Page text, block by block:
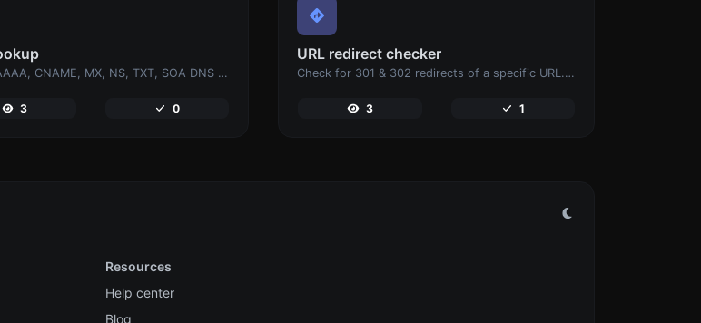
Find A, AAAA, CNAME, MX, NS, TXT, SOA DNS records of a host.
3 0
URL redirect checker
Check for 301 & 302 redirects of a specific URL. It will check for up to 10 redirects.
3 1
Resources
Help center
Blog